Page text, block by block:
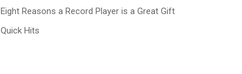
Eight Reasons a Record Player is a Great Gift
Quick Hits